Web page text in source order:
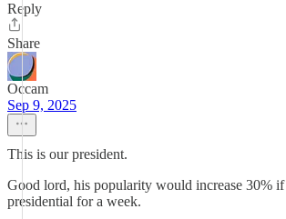
Reply
Share
Occam
Sep 9, 2025
This is our president.
Good lord, his popularity would increase 30%
presidential for a week.